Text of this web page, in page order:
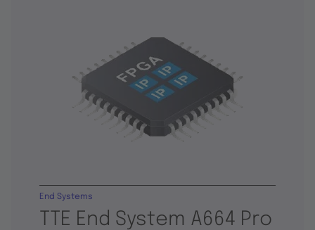
TTE End System A664 Pro
End Systems